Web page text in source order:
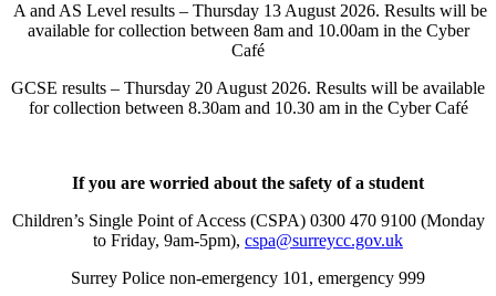
A and AS Level results – Thursday 13 August 2026. Results will be
available for collection between 8am and 10.00am in the Cyber
Café
GCSE results – Thursday 20 August 2026. Results will be available
for collection between 8.30am and 10.30 am in the Cyber Café
If you are worried about the safety of a student
Children’s Single Point of Access (CSPA) 0300 470 9100 (Monday
to Friday, 9am-5pm), cspa@surreycc.gov.uk
Surrey Police non-emergency 101, emergency 999